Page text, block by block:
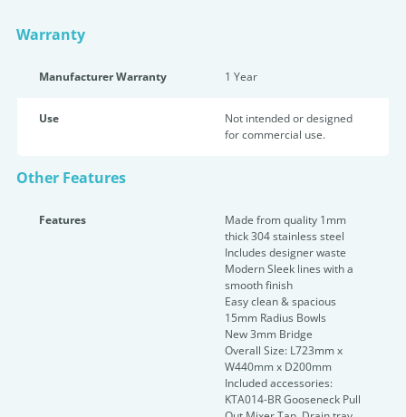
Warranty
Manufacturer Warranty 1 Year
Use
Not intended or designed
for commercial use.
Other Features
Features
Made from quality 1mm
thick 304 stainless steel
Includes designer waste
Modern Sleek lines with a
smooth finish
Easy clean & spacious
15mm Radius Bowls
New 3mm Bridge
Overall Size: L723mm x
W440mm x D200mm
Included accessories:
KTA014-BR Gooseneck Pull